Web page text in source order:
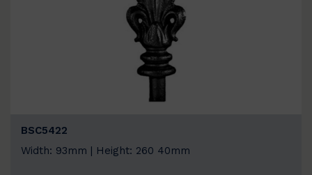
BSC5422
Width: 93mm | Height: 260 40mm